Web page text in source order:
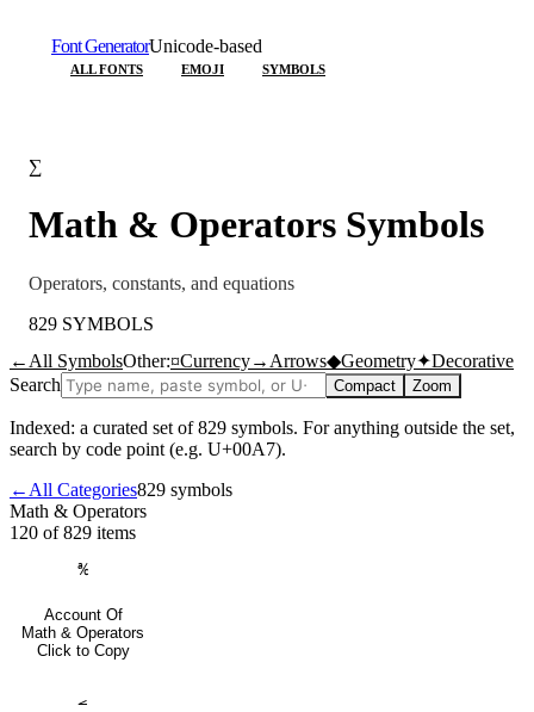
Font GeneratorUnicode-based
ALL FONTS EMOJI SYMBOLS
∑
Math & Operators Symbols
Operators, constants, and equations
829 SYMBOLS
← All SymbolsOther:¤Currency→ Arrows◆Geometry✦Decorative
Search
Compact Zoom
Indexed: a curated set of829 symbols. For anything outside the set,
search by code point (e.g. U+00A7).
← All Categories829 symbols
Math & Operators
120 of 829 items
℀
Account Of
Math & Operators
Click to Copy
⦟